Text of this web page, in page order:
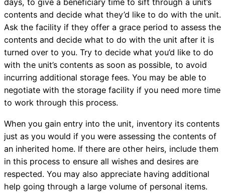
days, to give a beneficiary time to sift through a unit’s
contents and decide what they’d like to do with the unit.
Ask the facility if they offer a grace period to assess the
contents and decide what to do with the unit after it is
turned over to you. Try to decide what you’d like to do
with the unit’s contents as soon as possible, to avoid
incurring additional storage fees. You may be able to
negotiate with the storage facility if you need more time
to work through this process.
When you gain entry into the unit, inventory its contents
just as you would if you were assessing the contents of
an inherited home. If there are other heirs, include them
in this process to ensure all wishes and desires are
respected. You may also appreciate having additional
help going through a large volume of personal items.